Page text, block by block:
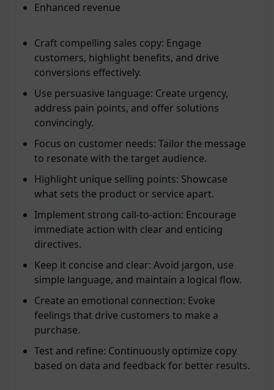
Enhanced revenue
Craft compelling sales copy: Engage
customers, highlight benefits, and drive
conversions effectively.
Use persuasive language: Create urgency,
address pain points, and offer solutions
convincingly.
Focus on customer needs: Tailor the message
to resonate with the target audience.
Highlight unique selling points: Showcase
what sets the product or service apart.
Implement strong call-to-action: Encourage
immediate action with clear and enticing
directives.
Keep it concise and clear: Avoid jargon, use
simple language, and maintain a logical flow.
Create an emotional connection: Evoke
feelings that drive customers to make a
purchase.
Test and refine: Continuously optimize copy
based on data and feedback for better results.